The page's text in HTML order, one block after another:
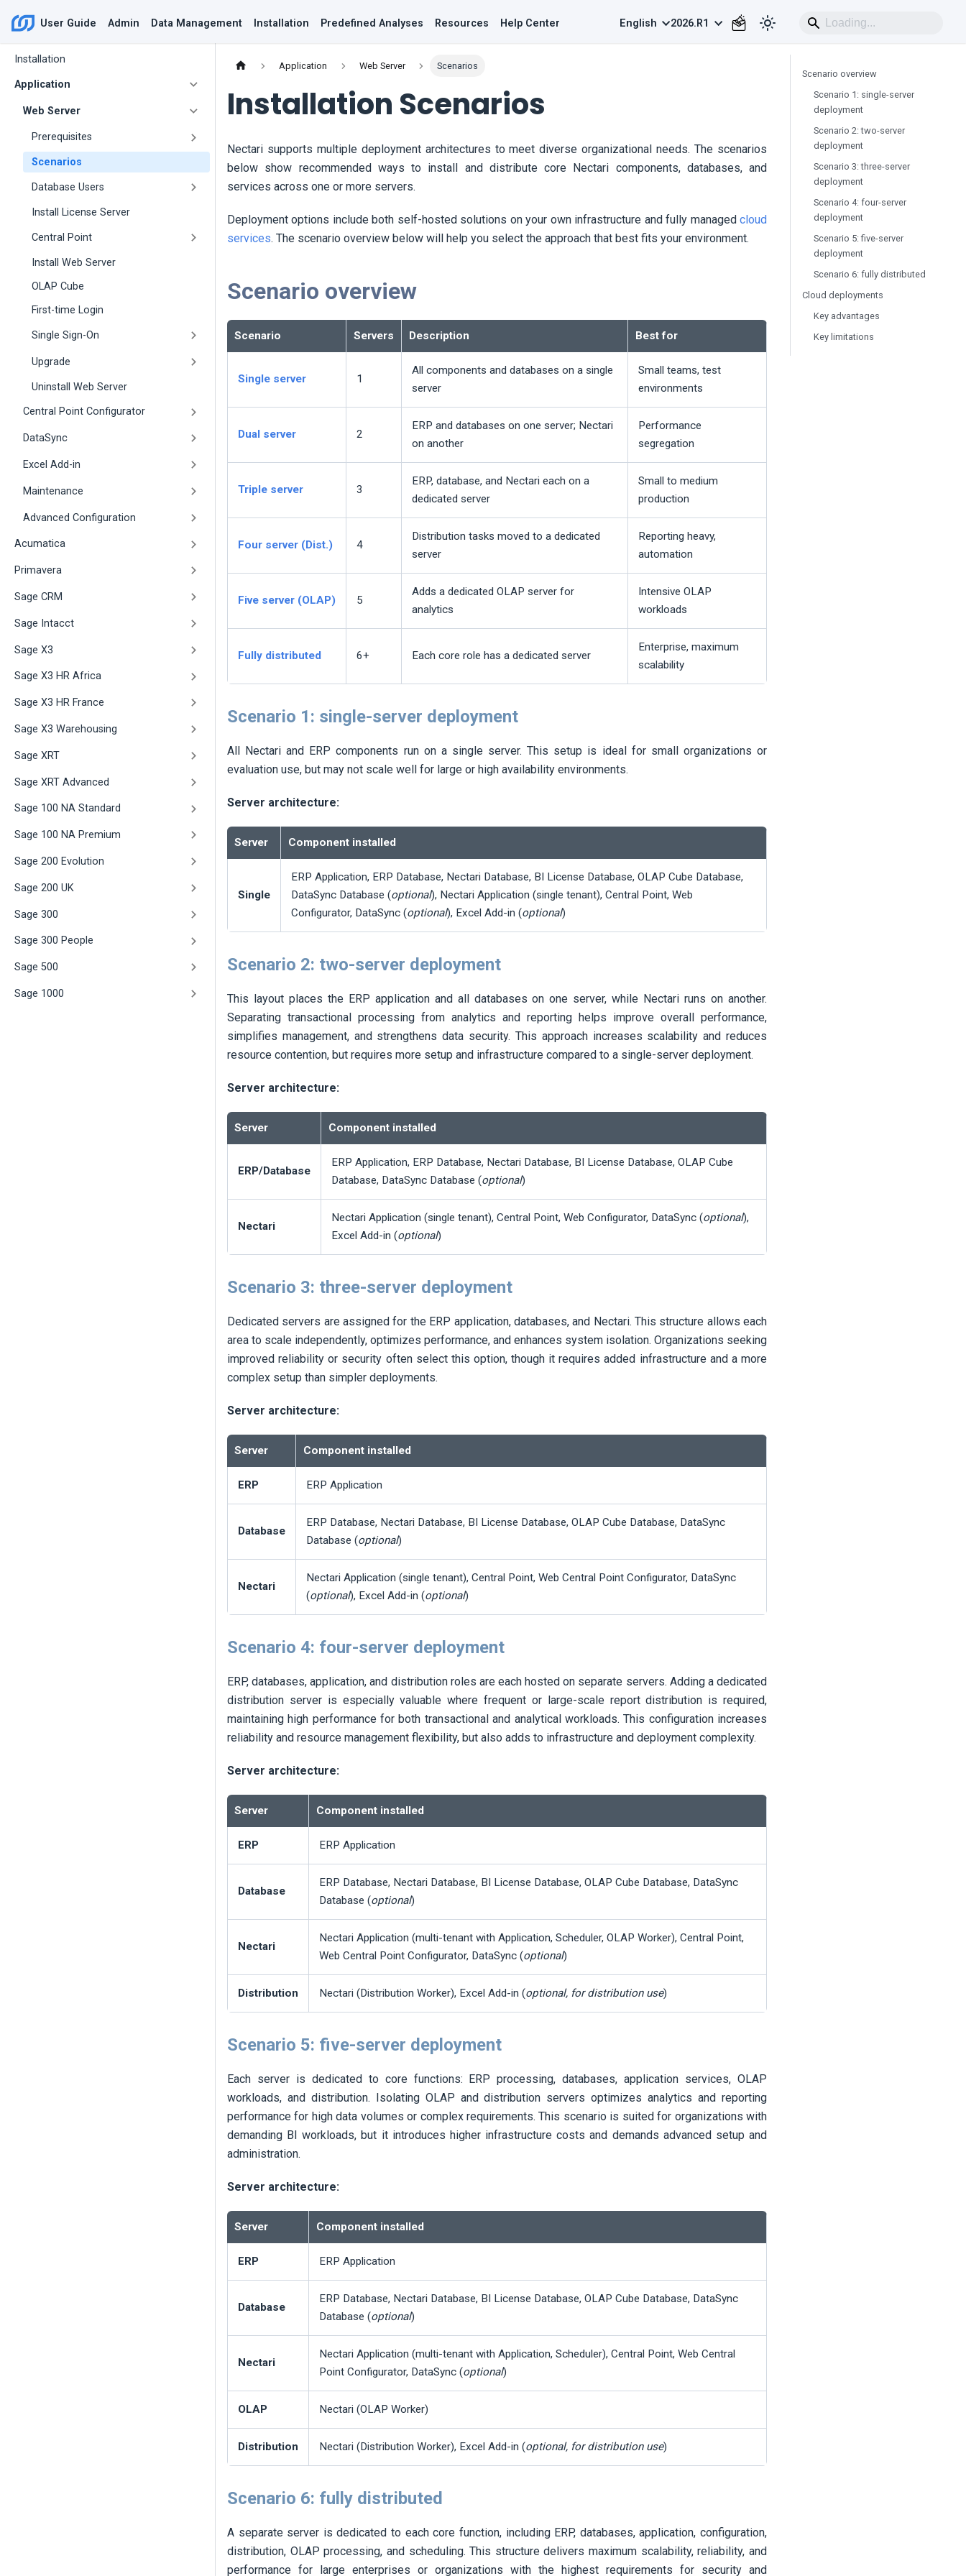
User Guide Admin Data Management Installation Predefined Analyses Resources Help Center English 2026.R1
Installation
Application
Web Server
Prerequisites
Scenarios
Database Users
Install License Server
Central Point
Install Web Server
OLAP Cube
First-time Login
Single Sign-On
Upgrade
Uninstall Web Server
Central Point Configurator
DataSync
Excel Add-in
Maintenance
Advanced Configuration
Acumatica
Primavera
Sage CRM
Sage Intacct
Sage X3
Sage X3 HR Africa
Sage X3 HR France
Sage X3 Warehousing
Sage XRT
Sage XRT Advanced
Sage 100 NA Standard
Sage 100 NA Premium
Sage 200 Evolution
Sage 200 UK
Sage 300
Sage 300 People
Sage 500
Sage 1000
Application Web Server Scenarios
Installation Scenarios
Nectari supports multiple deployment architectures to meet diverse organizational needs. The scenarios
below show recommended ways to install and distribute core Nectari components, databases, and
services across one or more servers.
Deployment options include both self-hosted solutions on your own infrastructure and fully managed cloud
services. The scenario overview below will help you select the approach that best fits your environment.
Scenario overview
Scenario Servers Description Best for
Single server 1
All components and databases on a single
server
Small teams, test
environments
Dual server 2
ERP and databases on one server; Nectari
on another
Performance
segregation
Triple server 3
ERP, database, and Nectari each on a
dedicated server
Small to medium
production
Four server (Dist.) 4
Distribution tasks moved to a dedicated
server
Reporting heavy,
automation
Five server (OLAP) 5
Adds a dedicated OLAP server for
analytics
Intensive OLAP
workloads
Fully distributed 6+ Each core role has a dedicated server
Enterprise, maximum
scalability
Scenario 1: single-server deployment
All Nectari and ERP components run on a single server. This setup is ideal for small organizations or
evaluation use, but may not scale well for large or high availability environments.
Server architecture:
Server Component installed
Single
ERP Application, ERP Database, Nectari Database, BI License Database, OLAP Cube Database,
DataSync Database (optional), Nectari Application (single tenant), Central Point, Web
Configurator, DataSync (optional), Excel Add-in (optional)
Scenario 2: two-server deployment
This layout places the ERP application and all databases on one server, while Nectari runs on another.
Separating transactional processing from analytics and reporting helps improve overall performance,
simplifies management, and strengthens data security. This approach increases scalability and reduces
resource contention, but requires more setup and infrastructure compared to a single-server deployment.
Server architecture:
Server Component installed
ERP/Database
ERP Application, ERP Database, Nectari Database, BI License Database, OLAP Cube
Database, DataSync Database (optional)
Nectari
Nectari Application (single tenant), Central Point, Web Configurator, DataSync (optional),
Excel Add-in (optional)
Scenario 3: three-server deployment
Dedicated servers are assigned for the ERP application, databases, and Nectari. This structure allows each
area to scale independently, optimizes performance, and enhances system isolation. Organizations seeking
improved reliability or security often select this option, though it requires added infrastructure and a more
complex setup than simpler deployments.
Server architecture:
Server Component installed
ERP ERP Application
Database
ERP Database, Nectari Database, BI License Database, OLAP Cube Database, DataSync
Database (optional)
Nectari
Nectari Application (single tenant), Central Point, Web Central Point Configurator, DataSync
(optional), Excel Add-in (optional)
Scenario 4: four-server deployment
ERP, databases, application, and distribution roles are each hosted on separate servers. Adding a dedicated
distribution server is especially valuable where frequent or large-scale report distribution is required,
maintaining high performance for both transactional and analytical workloads. This configuration increases
reliability and resource management flexibility, but also adds to infrastructure and deployment complexity.
Server architecture:
Server Component installed
ERP ERP Application
Database
ERP Database, Nectari Database, BI License Database, OLAP Cube Database, DataSync
Database (optional)
Nectari
Nectari Application (multi-tenant with Application, Scheduler, OLAP Worker), Central Point,
Web Central Point Configurator, DataSync (optional)
Distribution Nectari (Distribution Worker), Excel Add-in (optional, for distribution use)
Scenario 5: five-server deployment
Each server is dedicated to core functions: ERP processing, databases, application services, OLAP
workloads, and distribution. Isolating OLAP and distribution servers optimizes analytics and reporting
performance for high data volumes or complex requirements. This scenario is suited for organizations with
demanding BI workloads, but it introduces higher infrastructure costs and demands advanced setup and
administration.
Server architecture:
Server Component installed
ERP ERP Application
Database
ERP Database, Nectari Database, BI License Database, OLAP Cube Database, DataSync
Database (optional)
Nectari
Nectari Application (multi-tenant with Application, Scheduler), Central Point, Web Central
Point Configurator, DataSync (optional)
OLAP Nectari (OLAP Worker)
Distribution Nectari (Distribution Worker), Excel Add-in (optional, for distribution use)
Scenario 6: fully distributed
A separate server is dedicated to each core function, including ERP, databases, application, configuration,
distribution, OLAP processing, and scheduling. This structure delivers maximum scalability, reliability, and
performance for large enterprises or organizations with the highest requirements for security and
Scenario overview
Scenario 1: single-server
deployment
Scenario 2: two-server
deployment
Scenario 3: three-server
deployment
Scenario 4: four-server
deployment
Scenario 5: five-server
deployment
Scenario 6: fully distributed
Cloud deployments
Key advantages
Key limitations